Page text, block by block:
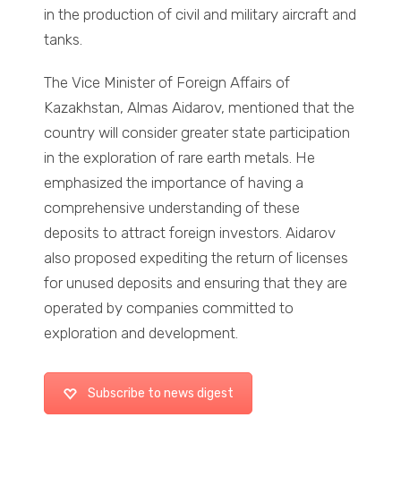
in the production of civil and military aircraft and
tanks.
The Vice Minister of Foreign Affairs of
Kazakhstan, Almas Aidarov, mentioned that the
country will consider greater state participation
in the exploration of rare earth metals. He
emphasized the importance of having a
comprehensive understanding of these
deposits to attract foreign investors. Aidarov
also proposed expediting the return of licenses
for unused deposits and ensuring that they are
operated by companies committed to
exploration and development.
Subscribe to news digest